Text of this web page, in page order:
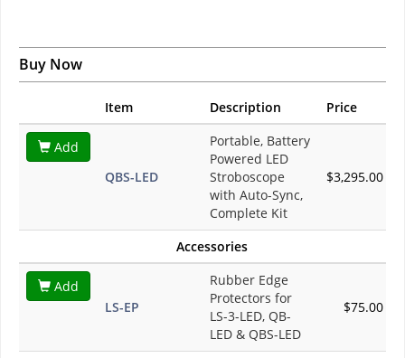
Buy Now
Item Description Price
Add
QBS-LED
Portable, Battery
Powered LED
Stroboscope
with Auto-Sync,
Complete Kit
$3,295.00
Accessories
Add
LS-EP
Rubber Edge
Protectors for
LS-3-LED, QB-
LED & QBS-LED
$75.00